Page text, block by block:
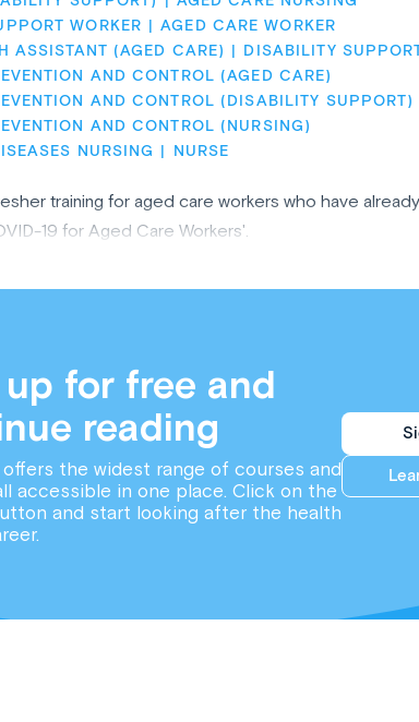
WORKER
AGED CARE WORKER
ASSISTANT (AGED CARE)
DISABILITY
AND CONTROL (AGED CARE)
AND CONTROL (DISABILITY SUPPORT)
AND CONTROL (NURSING)
NURSING
NURSE
training for aged care workers who have
19 for Aged Care Workers'.
for free and
reading
offers the widest range of courses and
accessible in one place. Click on the
and start looking after the health